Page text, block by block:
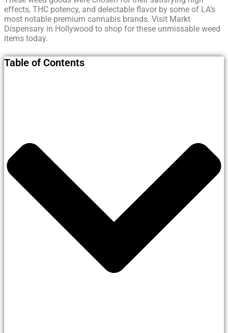
effects, THC potency, and delectable flavor by some of LA’s
most notable premium cannabis brands. Visit Markt
Dispensary in Hollywood to shop for these unmissable weed
items today.
Table of Contents